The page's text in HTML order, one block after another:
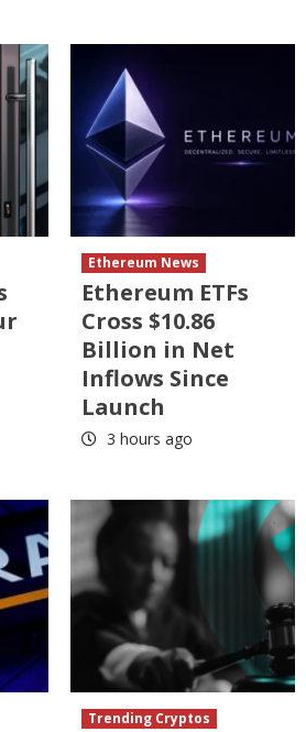
Ethereum News
Ethereum ETFs
Cross $10.86
Billion in Net
Inflows Since
Launch
3 hours ago
Trending Cryptos